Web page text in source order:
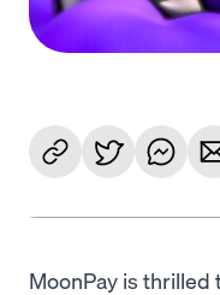
MoonPay is thrilled